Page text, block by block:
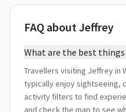
FAQ about Jeffrey
What are the best things
Travellers visiting Jeffrey in
typically enjoy sightseeing,
activity filters to find
and check the map to see